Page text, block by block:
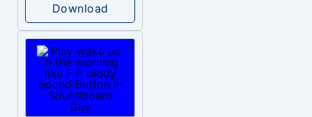
Download